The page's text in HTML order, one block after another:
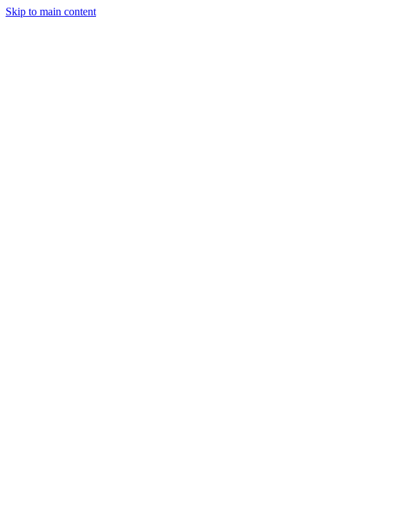
Skip to main content